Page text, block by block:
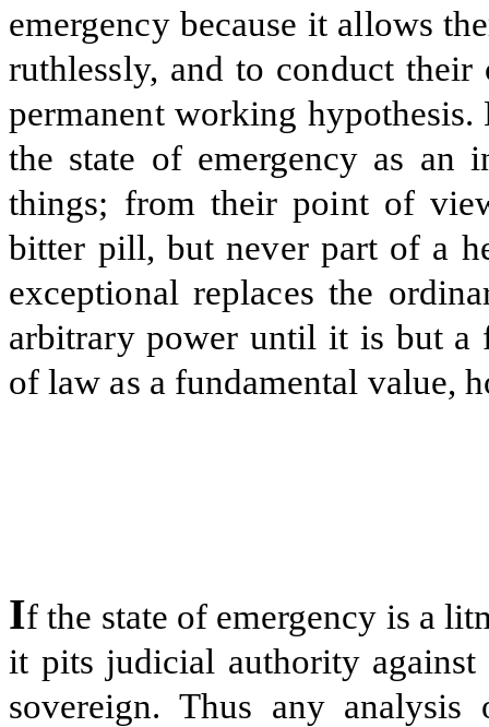
emergency because it allows
ruthlessly, and to conduct
permanent working
the state of emergency as an
things; from their point of
bitter pill, but never part of a
exceptional replaces the
arbitrary power until it is but a
of law as a fundamental value,
If the state of emergency is a
it pits judicial authority
sovereign. Thus any